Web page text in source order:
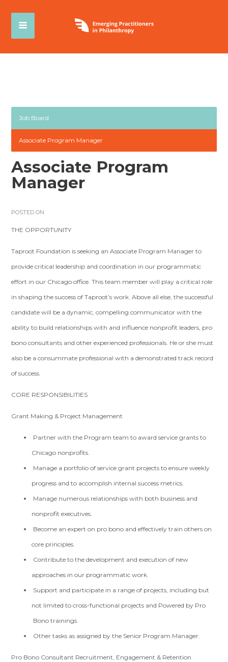
Job Board
Associate Program Manager
Associate Program
Manager
POSTED ON
THE OPPORTUNITY
Taproot Foundation is seeking an Associate Program Manager to
provide critical leadership and coordination in our programmatic
effort in our Chicago office. This team member will play a critical role
in shaping the success of Taproot’s work. Above all else, the successful
candidate will be a dynamic, compelling communicator with the
ability to build relationships with and influence nonprofit leaders, pro
bono consultants and other experienced professionals. He or she must
also be a consummate professional with a demonstrated track record
of success.
CORE RESPONSIBILITIES
Grant Making & Project Management
Partner with the Program team to award service grants to
Chicago nonprofits.
Manage a portfolio of service grant projects to ensure weekly
progress and to accomplish internal success metrics.
Manage numerous relationships with both business and
nonprofit executives.
Become an expert on pro bono and effectively train others on
core principles.
Contribute to the development and execution of new
approaches in our programmatic work.
Support and participate in a range of projects, including but
not limited to cross-functional projects and Powered by Pro
Bono trainings.
Other tasks as assigned by the Senior Program Manager.
Pro Bono Consultant Recruitment, Engagement & Retention